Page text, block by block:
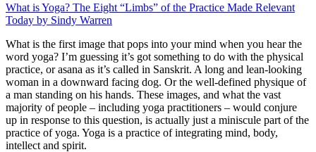
What is Yoga? The Eight “Limbs” of the Practice Made Relevant
Today by Sindy Warren
What is the first image that pops into your mind when you hear the
word yoga? I’m guessing it’s got something to do with the physical
practice, or asana as it’s called in Sanskrit. A long and lean-looking
woman in a downward facing dog. Or the well-defined physique of
a man standing on his hands. These images, and what the vast
majority of people – including yoga practitioners – would conjure
up in response to this question, is actually just a miniscule part of the
practice of yoga. Yoga is a practice of integrating mind, body,
intellect and spirit.